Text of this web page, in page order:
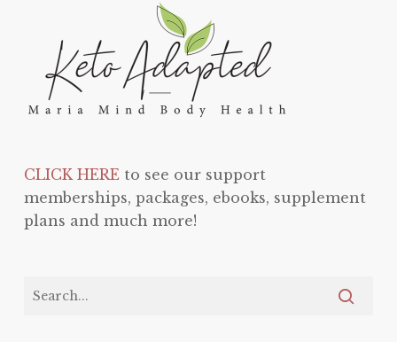
CLICK HEREto see our support
memberships, packages, ebooks, supplement
plans and much more!